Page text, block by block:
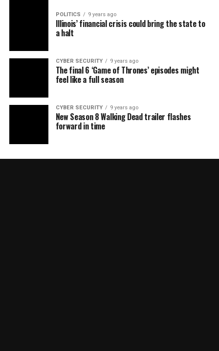
POLITICS 9 years ago
Illinois’ financial crisis could bring the state to
a halt
CYBER SECURITY 9 years ago
The final 6 ‘Game of Thrones’ episodes might
feel like a full season
CYBER SECURITY 9 years ago
New Season 8 Walking Dead trailer flashes
forward in time